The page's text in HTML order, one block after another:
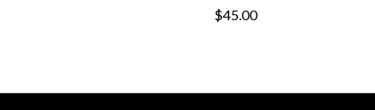
$45.00